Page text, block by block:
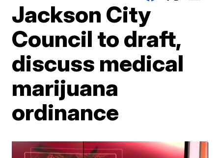
Jackson City
Council to draft,
discuss medical
marijuana
ordinance